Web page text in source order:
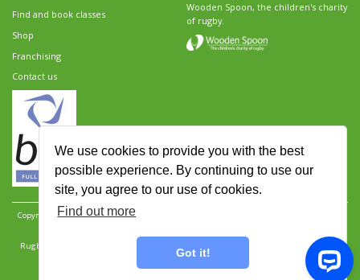
We use cookies to provide you with the best
possible experience. By continuing to use our
site, you agree to our use of cookies.
Find out more
Got it!
Find and book classes
Shop
Franchising
Contact us
Wooden Spoon, the children's charity
of rugby.
Copyright 2026 Rugbytots Limited. All rights reserved.
Rugbytots Limited is registered at 147a High Street, Waltham Cross, Hertfordshire EN8 7AP,
UK. Company number 06429259.
Terms and conditions